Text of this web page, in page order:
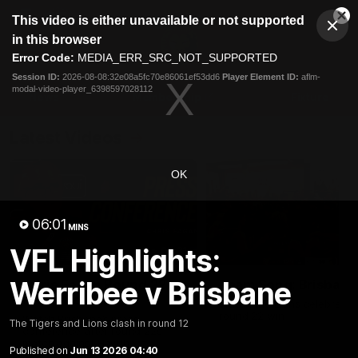
modal
This video is either unavailable or not supported
in this browser
Error Code: MEDIA_ERR_SRC_NOT_SUPPORTED
Session ID: 2026-08-08:32e08a5fc70e86061ef53dd6 Player Element ID: aflm-
modal-video-player_6398597028112
OK
06:01 MINS
VFL Highlights:
Werribee v Brisbane
The Tigers and Lions clash in round 12
Published on Jun 13 2026 04:40
Club
Logo
Menu
Logo
Membership
07:31
Chris Fagan Round 22
Press Conference
Watch Brisbane’s press
conference after round 22’s
Team Song: Brisbane
Watch the Lions celebrate